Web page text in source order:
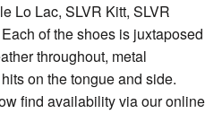
Lo Lac, SLVR Kitt, SLVR
of the shoes is juxtaposed
throughout, metal
on the tongue and side.
find availability via our online